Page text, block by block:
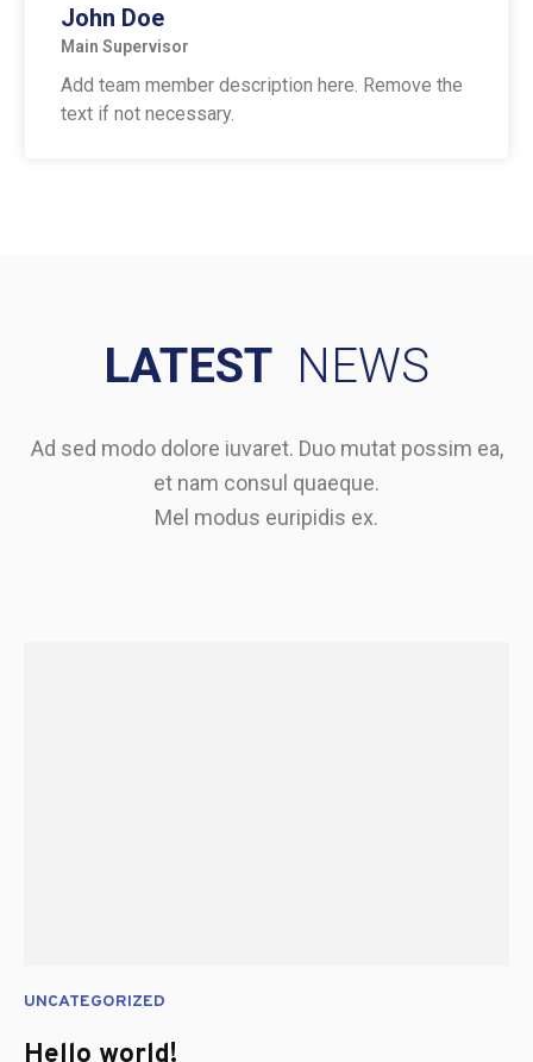
John Doe
Main Supervisor
Add team member description here. Remove the
text if not necessary.
LATEST NEWS
Ad sed modo dolore iuvaret. Duo mutat possim ea,
et nam consul quaeque.
Mel modus euripidis ex.
UNCATEGORIZED